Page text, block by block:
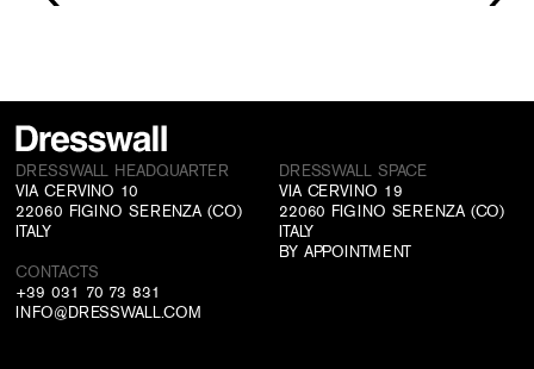
DRESSWALL HEADQUARTER
VIA CERVINO 10
22060 FIGINO SERENZA (CO)
ITALY
DRESSWALL SPACE
VIA CERVINO 19
22060 FIGINO SERENZA (CO)
ITALY
BY APPOINTMENT
CONTACTS
+39 031 70 73 831
INFO@DRESSWALL.COM